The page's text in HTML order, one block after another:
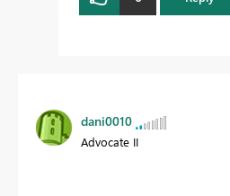
dani0010
Advocate II